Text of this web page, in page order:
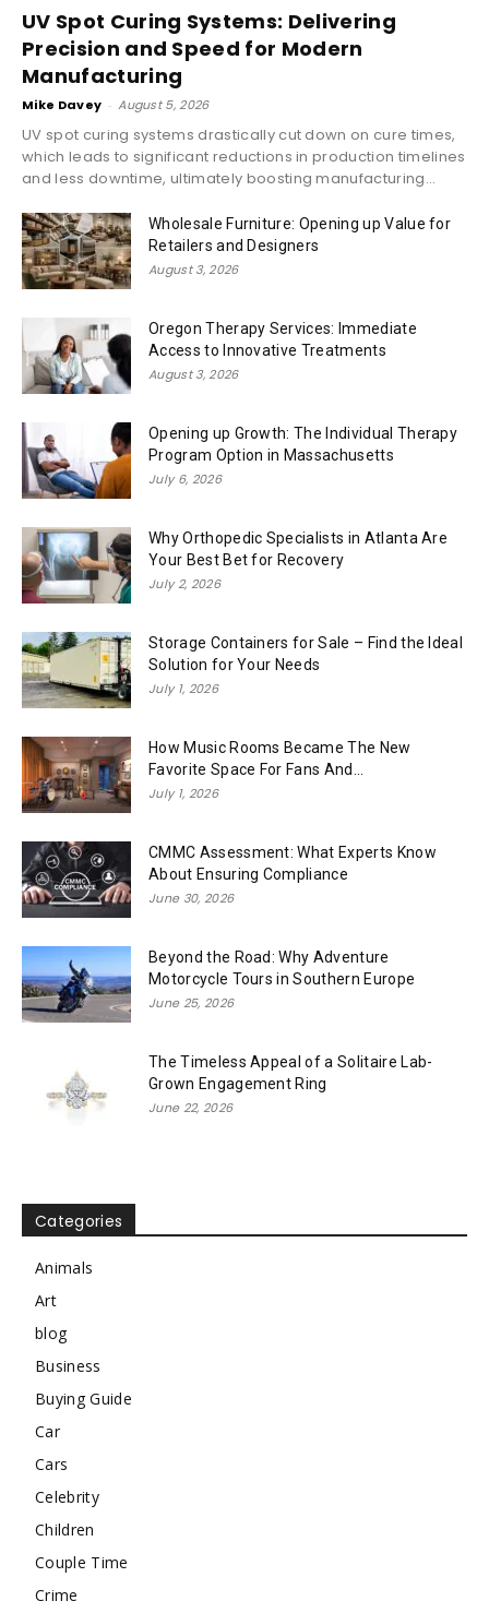
UV Spot Curing Systems: Delivering
Precision and Speed for Modern
Manufacturing
Mike Davey - August 5, 2026
UV spot curing systems drastically cut down on cure times,
which leads to significant reductions in production timelines
and less downtime, ultimately boosting manufacturing...
Wholesale Furniture: Opening up Value for
Retailers and Designers
August 3, 2026
Oregon Therapy Services: Immediate
Access to Innovative Treatments
August 3, 2026
Opening up Growth: The Individual Therapy
Program Option in Massachusetts
July 6, 2026
Why Orthopedic Specialists in Atlanta Are
Your Best Bet for Recovery
July 2, 2026
Storage Containers for Sale – Find the Ideal
Solution for Your Needs
July 1, 2026
How Music Rooms Became The New
Favorite Space For Fans And...
July 1, 2026
CMMC Assessment: What Experts Know
About Ensuring Compliance
June 30, 2026
Beyond the Road: Why Adventure
Motorcycle Tours in Southern Europe
June 25, 2026
The Timeless Appeal of a Solitaire Lab-
Grown Engagement Ring
June 22, 2026
Categories
Animals
Art
blog
Business
Buying Guide
Car
Cars
Celebrity
Children
Couple Time
Crime